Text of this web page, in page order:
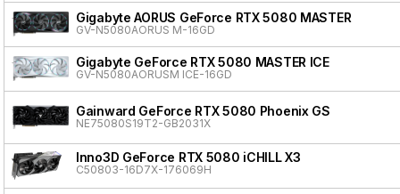
Gigabyte AORUS GeForce RTX 5080 MASTER
GV-N5080AORUS M-16GD
Gigabyte GeForce RTX 5080 MASTER ICE
GV-N5080AORUSM ICE-16GD
Gainward GeForce RTX 5080 Phoenix GS
NE75080S19T2-GB2031X
Inno3D GeForce RTX 5080 iCHILL X3
C50803-16D7X-176069H